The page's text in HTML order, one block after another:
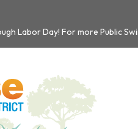
Labor Day! For more Public